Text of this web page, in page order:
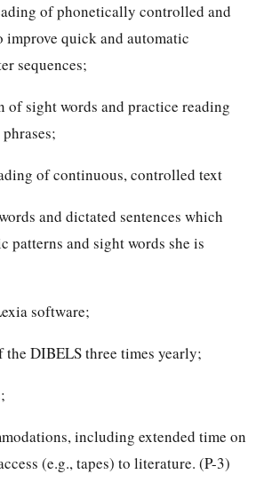
of phonetically controlled and
improve quick and automatic
sequences;
of sight words and practice reading
of continuous, controlled text
and dictated sentences which
patterns and sight words she is
software;
the DIBELS three times yearly;
including extended time on
(e.g., tapes) to literature. (P-3)